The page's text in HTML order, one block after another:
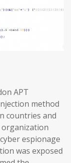
APT
method
countries and
organization
espionage
was exposed